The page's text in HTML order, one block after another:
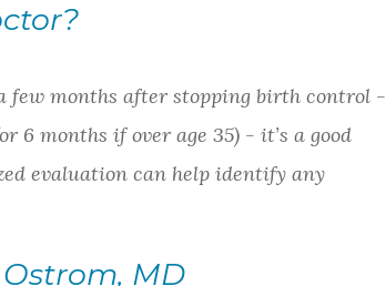
few months after stopping birth control -
6 months if over age 35) - it’s a good
evaluation can help identify any
MD